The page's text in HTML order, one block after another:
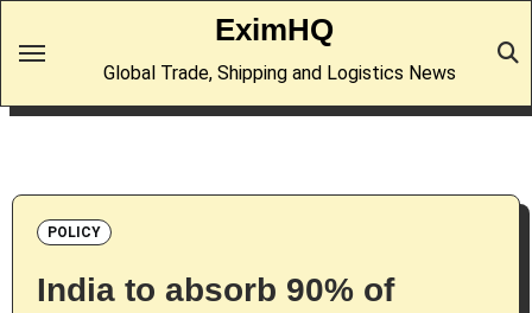
EximHQ
Global Trade, Shipping and Logistics News
POLICY
India to absorb 90% of